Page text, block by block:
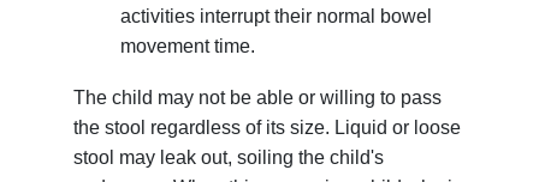
activities interrupt their normal bowel
movement time.
The child may not be able or willing to pass
the stool regardless of its size. Liquid or loose
stool may leak out, soiling the child's